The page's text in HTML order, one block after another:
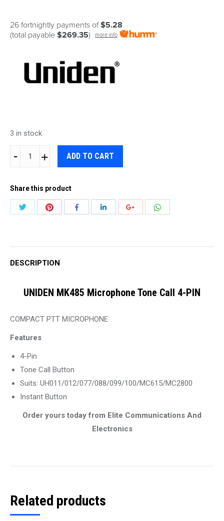
26 fortnightly payments of$5.28
(total payable $269.35) more info
3 in stock
UNIDEN
Tone
Call
quantity
ADD TO CART
Share this product
Share
Share
Share Share
Share
DESCRIPTION
UNIDEN MK485 Microphone Tone Call 4-PIN
COMPACT PTT MICROPHONE
Features
4-Pin
Tone Call Button
Suits: UH011/012/077/088/099/100/MC615/MC2800
Instant Button
Order yours today from Elite Communications And
Electronics
Related products